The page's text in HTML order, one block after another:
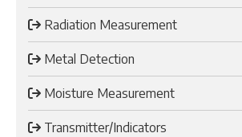
Radiation Measurement
Metal Detection
Moisture Measurement
Transmitter/Indicators